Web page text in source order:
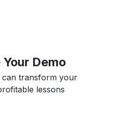
Demo
can transform your
lessons